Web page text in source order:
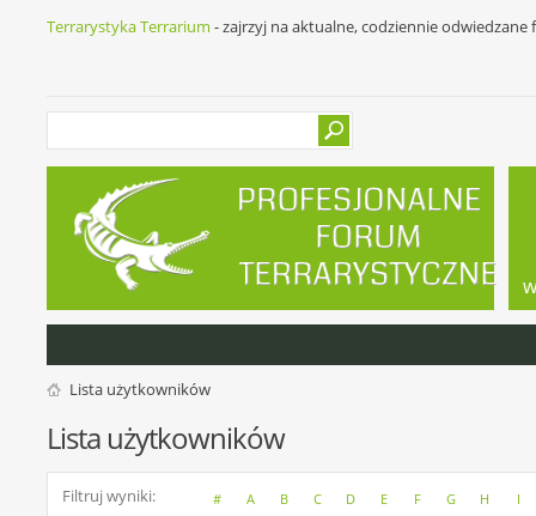
Terrarystyka Terrarium - zajrzyj na aktualne, codziennie
Lista użytkowników
Lista użytkowników
Filtruj wyniki # A B C D E F G H I